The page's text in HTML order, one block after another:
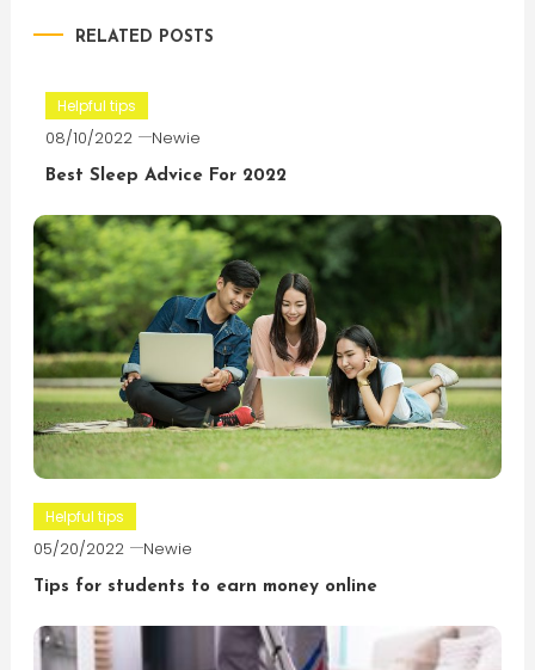
RELATED POSTS
Helpful tips
08/10/2022 Newie
Best Sleep Advice For 2022
Helpful tips
05/20/2022 Newie
Tips for students to earn money online